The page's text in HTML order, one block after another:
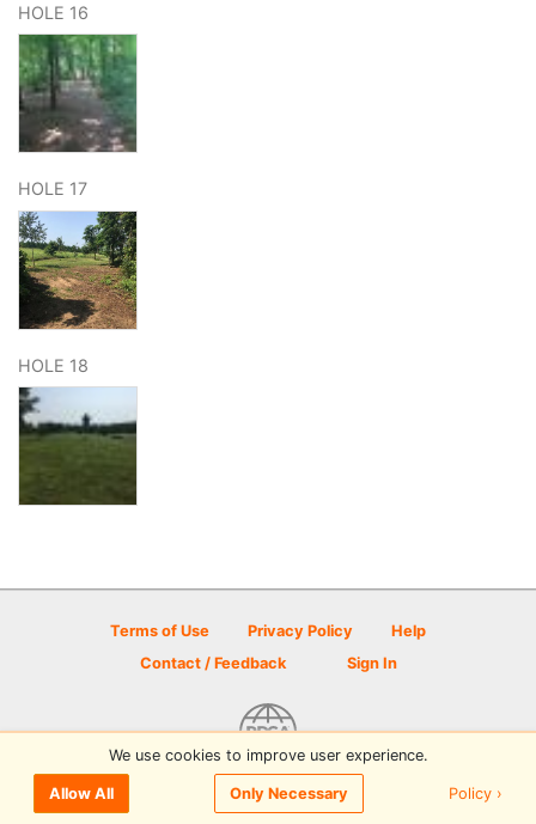
HOLE 16
HOLE 17
HOLE 18
Terms of Use Privacy Policy
Help
Contact / Feedback
Sign In
© 2026 Disc Golf Scene powered by PDGA
We use cookies to improve user experience.
Allow All Only Necessary Policy ›